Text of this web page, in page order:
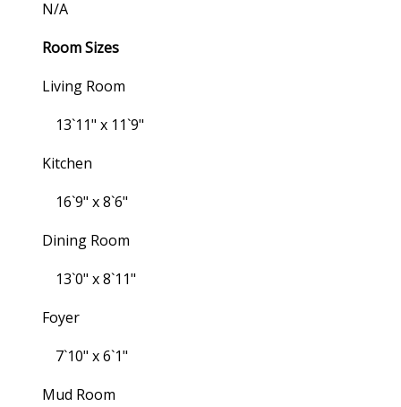
N/a
Room Sizes
Living Room
13`11" x 11`9"
Kitchen
16`9" x 8`6"
Dining Room
13`0" x 8`11"
Foyer
7`10" x 6`1"
Mud Room